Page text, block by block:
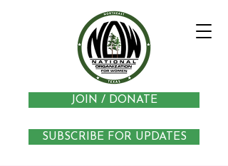
JOIN / DONATE
SUBSCRIBE FOR UPDATES